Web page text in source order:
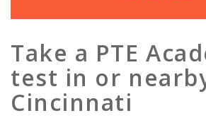
Take a PTE
test in or
Cincinnati